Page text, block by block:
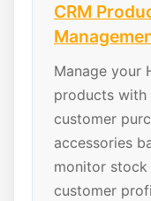
CRM
Manage your
products with
customer
accessories
monitor stock
customer